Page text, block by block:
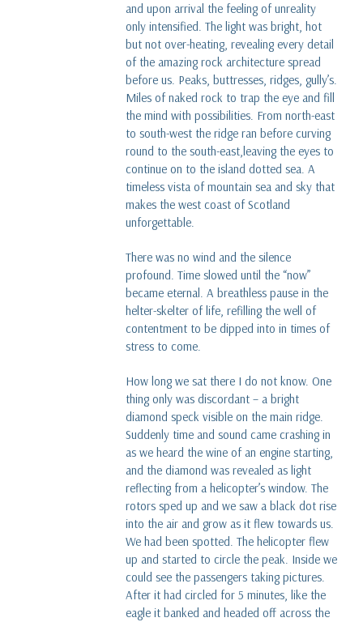
and upon arrival the feeling of unreality
only intensified. The light was bright, hot
but not over-heating, revealing every detail
of the amazing rock architecture spread
before us. Peaks, buttresses, ridges, gully’s.
Miles of naked rock to trap the eye and fill
the mind with possibilities. From north-east
to south-west the ridge ran before curving
round to the south-east,leaving the eyes to
continue on to the island dotted sea. A
timeless vista of mountain sea and sky that
makes the west coast of Scotland
unforgettable.
There was no wind and the silence
profound. Time slowed until the “now”
became eternal. A breathless pause in the
helter-skelter of life, refilling the well of
contentment to be dipped into in times of
stress to come.
How long we sat there I do not know. One
thing only was discordant – a bright
diamond speck visible on the main ridge.
Suddenly time and sound came crashing in
as we heard the wine of an engine starting,
and the diamond was revealed as light
reflecting from a helicopter’s window. The
rotors sped up and we saw a black dot rise
into the air and grow as it flew towards us.
We had been spotted. The helicopter flew
up and started to circle the peak. Inside we
could see the passengers taking pictures.
After it had circled for 5 minutes, like the
eagle it banked and headed off across the